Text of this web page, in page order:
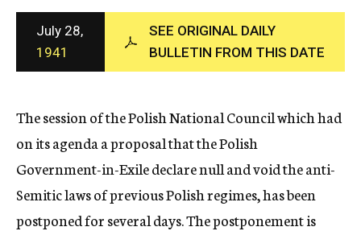
n
c
y
July 28,
1941
SEE ORIGINAL DAILY
BULLETIN FROM THIS DATE
The session of the Polish National Council which had
on its agenda a proposal that the Polish
Government-in-Exile declare null and void the anti-
Semitic laws of previous Polish regimes, has been
postponed for several days. The postponement is